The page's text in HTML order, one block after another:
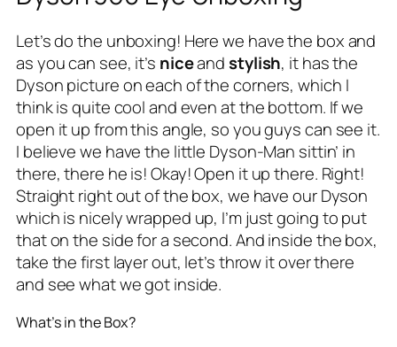
Let’s do the unboxing! Here we have the box and
as you can see, it’s niceandstylish, it has the
Dyson picture on each of the corners, which I
think is quite cool and even at the bottom. If we
open it up from this angle, so you guys can see it.
I believe we have the little Dyson-Man sittin’ in
there, there he is! Okay! Open it up there. Right!
Straight right out of the box, we have our Dyson
which is nicely wrapped up, I’m just going to put
that on the side for a second. And inside the box,
take the first layer out, let’s throw it over there
and see what we got inside.
What’s in the Box?